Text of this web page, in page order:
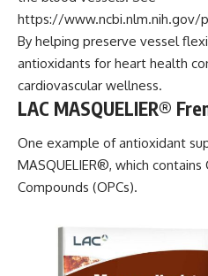
https://www.ncbi.nlm.nih.gov/
By helping preserve vessel
antioxidants for heart health
cardiovascular wellness.
LAC MASQUELIER®
One example of antioxidant
MASQUELIER®, which
Compounds (OPCs).